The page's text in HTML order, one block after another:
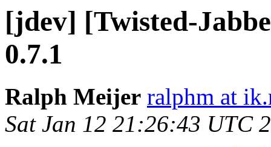
[jdev] [Twisted-
0.7.1
Ralph Meijer ralphm at
Sat Jan 12 21:26:43 UTC